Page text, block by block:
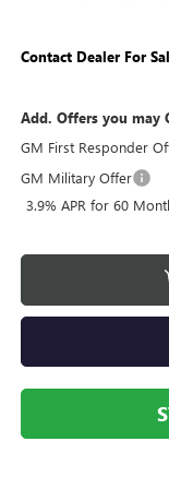
Contact Dealer For
Add. Offers you may
GM First Responder
GM Military Offer
3.9% APR for 60